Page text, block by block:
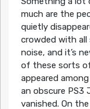
much are the
quietly
crowded with
noise, and it’s
of these sorts of
appeared
an obscure PS3
vanished. On